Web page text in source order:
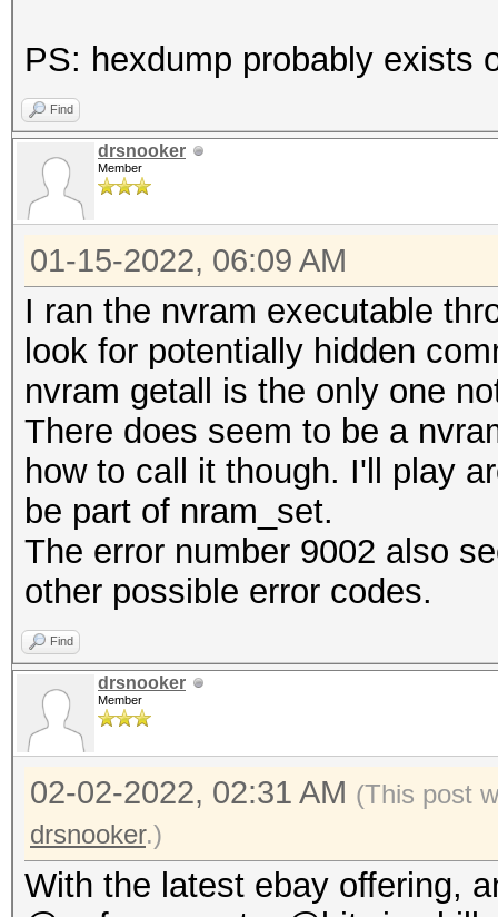
PS: hexdump probably exists
Find
drsnooker
Member
01-15-2022, 06:09 AM
I ran the nvram executable
look for potentially hidden
nvram getall is the only one
There does seem to be a
how to call it though. I'll play
be part of nram_set.
The error number 9002 also
other possible error codes.
Find
drsnooker
Member
02-02-2022, 02:31 AM (This post
drsnooker.)
With the latest ebay offering,